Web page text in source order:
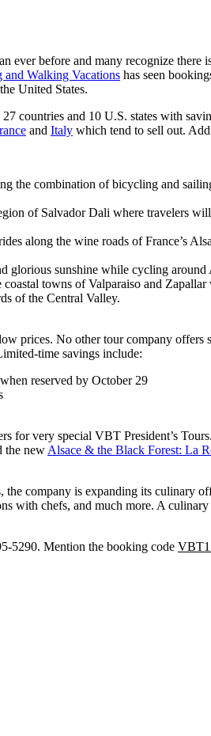
before and many recognize there
Walking Vacations has seen
United States.
countries and 10 U.S. states with
and Italy which tend to sell out.
the combination of bicycling and
of Salvador Dali where travelers
along the wine roads of France’s
glorious sunshine while cycling
towns of Valparaiso and
of the Central Valley.
prices. No other tour company
time savings include:
reserved by October 29
very special VBT President’s
the newAlsace & the Black Forest: La
company is expanding its culinary
with chefs, and much more. A
5290. Mention the booking code